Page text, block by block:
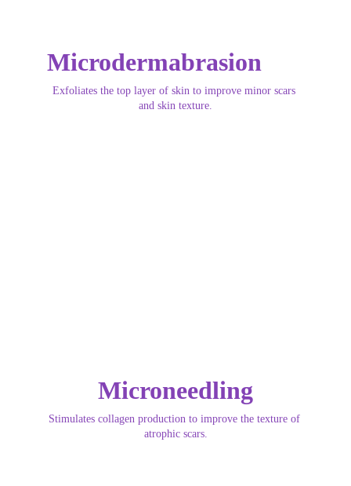
Microneedling
Stimulates collagen production to improve the texture of
atrophic scars.
Microdermabrasion
Exfoliates the top layer of skin to improve minor scars
and skin texture.